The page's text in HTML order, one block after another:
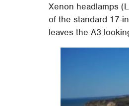
Xenon headlamps
of the standard 17-
leaves the A3